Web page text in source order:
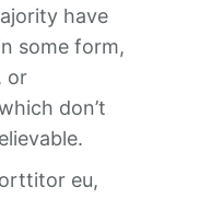
have
some form,
or
don’t
eu,